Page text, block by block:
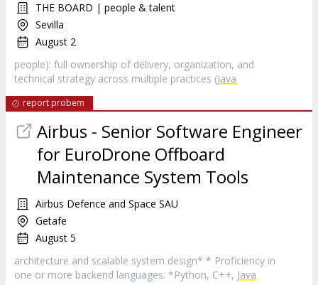
THE BOARD | people & talent
Sevilla
August 2
people): full ownership of delivery, organization, and
technical strategy across multiple practices (Java
report probem
Airbus - Senior Software Engineer
for EuroDrone Offboard
Maintenance System Tools
Airbus Defence and Space SAU
Getafe
August 5
architecture and scalable system design* * Proficiency in
one or more backend languages: *Python, C++, Java